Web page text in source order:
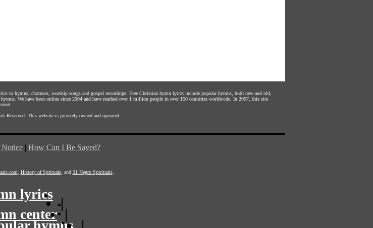
to hymns, choruses, worship songs and gospel recordings. Free Christian hymn lyrics include popular hymns, both new and old,
We have been online since 2004 and have reached over 1 million people in over 150 countries worldwide. In 2007, this site
Reserved. This website is privately owned and operated.
| How Can I Be Saved?
History of Sprituals, and 21 Negro Spirituals.
lyrics
|
center |